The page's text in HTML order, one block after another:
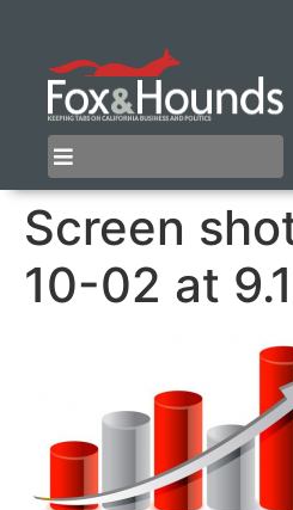
Screen
10-02 at